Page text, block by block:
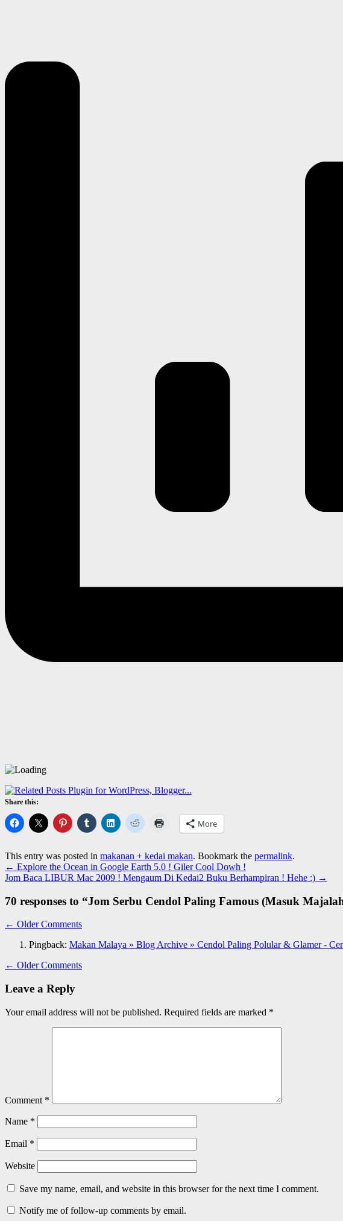
Share this:
More
This entry was posted in makanan + kedai makan. Bookmark the permalink.
← Explore the Ocean in Google Earth 5.0 ! Giler Cool Dowh !
Jom Baca LIBUR Mac 2009 ! Mengaum Di Kedai2 Buku Berhampiran ! Hehe :) →
70 responses to “Jom Serbu Cendol Paling Famous (Masuk
← Older Comments
Pingback: Makan Malaya » Blog Archive » Cendol Paling Polular & Glamer -
← Older Comments
Leave a Reply
Your email address will not be published. Required fields are marked *
Comment *
Name *
Email *
Website
Save my name, email, and website in this browser for the next time I comment.
Notify me of follow-up comments by email.